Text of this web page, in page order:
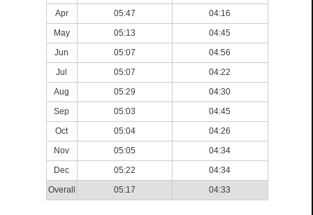
Apr 05:47
04:16
May
05:13
04:45
Jun
05:07
04:56
Jul
05:07
04:22
Aug
05:29
04:30
Sep
05:03
04:45
Oct
05:04
04:26
Nov
05:05
04:34
Dec
05:22
04:34
Overall
05:17 04:33